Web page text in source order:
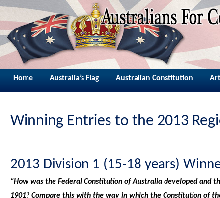
Home Australia’s Flag Australian Constitution
Winning Entries to the 2013
2013 Division 1 (15-18 years)
“How was the Federal Constitution of Australia developed and
1901? Compare this with the way in which the Constitution of